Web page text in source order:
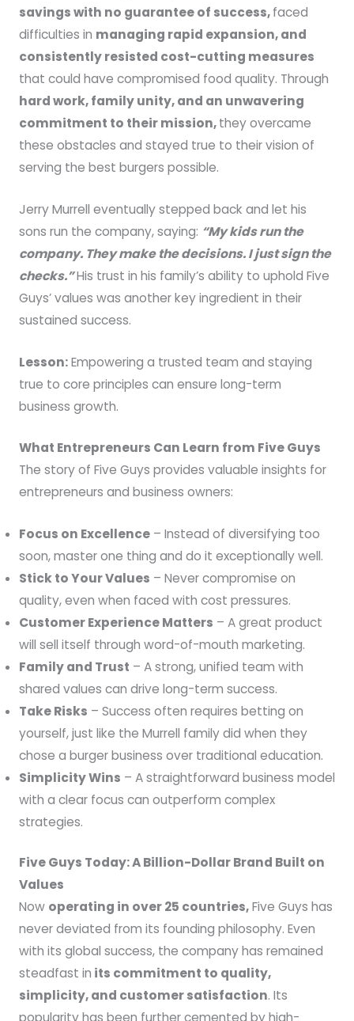
savings with no guarantee of success,faced
difficulties in managing rapid expansion, and
consistently resisted cost-cutting measures
that could have compromised food quality. Through
hard work, family unity, and an unwavering
commitment to their mission,they overcame
these obstacles and stayed true to their vision of
serving the best burgers possible.
Jerry Murrell eventually stepped back and let his
sons run the company, saying: “My kids run the
company. They make the decisions. I just sign the
checks.”His trust in his family’s ability to uphold Five
Guys’ values was another key ingredient in their
sustained success.
Lesson:Empowering a trusted team and staying
true to core principles can ensure long-term
business growth.
What Entrepreneurs Can Learn from Five Guys
The story of Five Guys provides valuable insights for
entrepreneurs and business owners:
Focus on Excellence– Instead of diversifying too
soon, master one thing and do it exceptionally well.
Stick to Your Values – Never compromise on
quality, even when faced with cost pressures.
Customer Experience Matters – A great product
will sell itself through word-of-mouth marketing.
Family and Trust – A strong, unified team with
shared values can drive long-term success.
Take Risks – Success often requires betting on
yourself, just like the Murrell family did when they
chose a burger business over traditional education.
Simplicity Wins – A straightforward business model
with a clear focus can outperform complex
strategies.
Five Guys Today: A Billion-Dollar Brand Built on
Values
Now operating in over 25 countries,Five Guys has
never deviated from its founding philosophy. Even
with its global success, the company has remained
steadfast in its commitment to quality,
simplicity, and customer satisfaction. Its